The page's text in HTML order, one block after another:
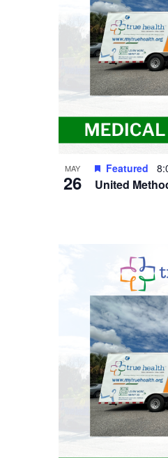
Photo
View
MAY
26 United
Featured